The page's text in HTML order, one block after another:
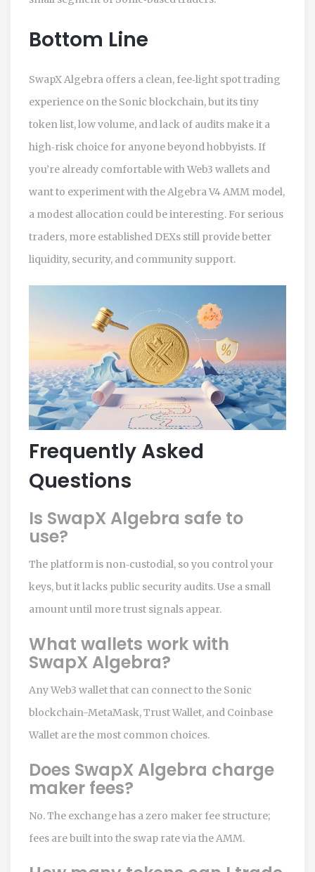
Bottom Line
SwapX Algebra offers a clean, fee‑light spot trading
experience on the Sonic blockchain, but its tiny
token list, low volume, and lack of audits make it a
high‑risk choice for anyone beyond hobbyists. If
you’re already comfortable with Web3 wallets and
want to experiment with the Algebra V4 AMM model,
a modest allocation could be interesting. For serious
traders, more established DEXs still provide better
liquidity, security, and community support.
Frequently Asked
Questions
Is SwapX Algebra safe to
use?
The platform is non‑custodial, so you control your
keys, but it lacks public security audits. Use a small
amount until more trust signals appear.
What wallets work with
SwapX Algebra?
Any Web3 wallet that can connect to the Sonic
blockchain-MetaMask, Trust Wallet, and Coinbase
Wallet are the most common choices.
Does SwapX Algebra charge
maker fees?
No. The exchange has a zero maker fee structure;
fees are built into the swap rate via the AMM.